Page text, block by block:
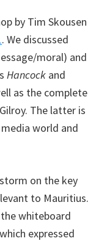
by Tim Skousen
. We discussed
moral) and
Hancock and
as the complete
The latter is
world and
on the key
to Mauritius.
whiteboard
expressed